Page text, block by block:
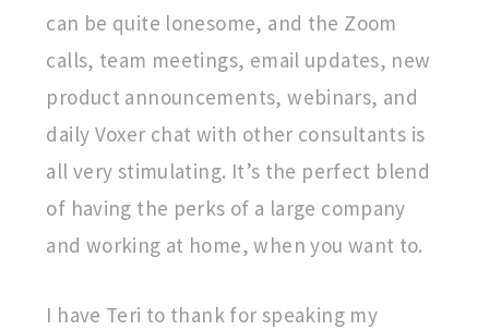
can be quite lonesome, and the Zoom
calls, team meetings, email updates, new
product announcements, webinars, and
daily Voxer chat with other consultants is
all very stimulating. It’s the perfect blend
of having the perks of a large company
and working at home, when you want to.
I have Teri to thank for speaking my